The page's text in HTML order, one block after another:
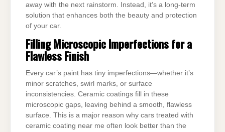
away with the next rainstorm. Instead, it’s a long-term
solution that enhances both the beauty and protection
of your car.
Filling Microscopic Imperfections for a
Flawless Finish
Every car’s paint has tiny imperfections—whether it’s
minor scratches, swirl marks, or surface
inconsistencies. Ceramic coatings fill in these
microscopic gaps, leaving behind a smooth, flawless
surface. This is a major reason why cars treated with
ceramic coating near me often look better than the